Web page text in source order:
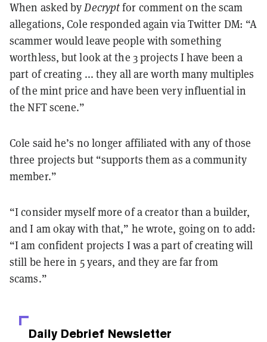
When asked byDecryptfor comment on the scam
allegations, Cole responded again via Twitter DM: “A
scammer would leave people with something
worthless, but look at the 3 projects I have been a
part of creating ... they all are worth many multiples
of the mint price and have been very influential in
the NFT scene.”
Cole said he’s no longer affiliated with any of those
three projects but “supports them as a community
member.”
“I consider myself more of a creator than a builder,
and I am okay with that,” he wrote, going on to add:
“I am confident projects I was a part of creating will
still be here in 5 years, and they are far from
scams.”
Daily Debrief Newsletter